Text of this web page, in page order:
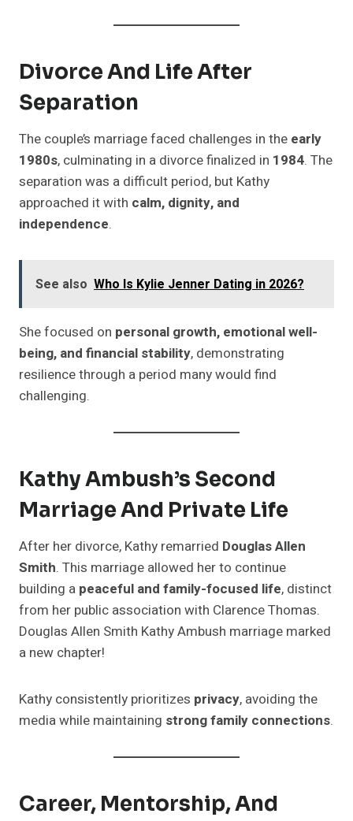
Divorce And Life After
Separation
The couple’s marriage faced challenges in the early
1980s, culminating in a divorce finalized in 1984. The
separation was a difficult period, but Kathy
approached it with calm, dignity, and
independence.
See also Who Is Kylie Jenner Dating in 2026?
She focused on personal growth, emotional well-
being, and financial stability, demonstrating
resilience through a period many would find
challenging.
Kathy Ambush’s Second
Marriage And Private Life
After her divorce, Kathy remarried Douglas Allen
Smith. This marriage allowed her to continue
building a peaceful and family-focused life, distinct
from her public association with Clarence Thomas.
Douglas Allen Smith Kathy Ambush marriage marked
a new chapter!
Kathy consistently prioritizes privacy, avoiding the
media while maintaining strong family connections.
Career, Mentorship, And